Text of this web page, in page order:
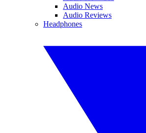
Audio News
Audio Reviews
Headphones